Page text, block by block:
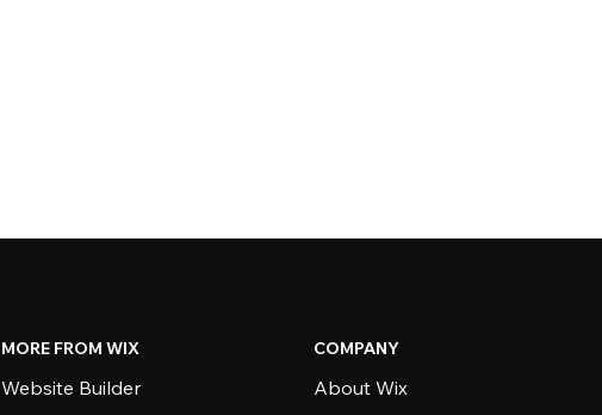
MORE FROM WIX
Website Builder
COMPANY
About Wix